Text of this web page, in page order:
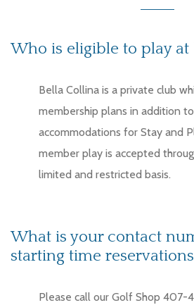
Who is eligible to play at
Bella Collina is a private club
membership plans in addition
accommodations for Stay and
member play is accepted
limited and restricted basis.
What is your contact
starting time
Please call our Golf Shop 407-